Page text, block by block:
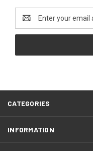
Address
CATEGORIES
INFORMATION